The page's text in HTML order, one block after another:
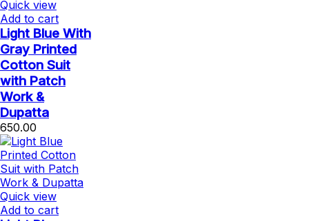
Quick view
Add to cart
Light Blue With
Gray Printed
Cotton Suit
with Patch
Work &
Dupatta
650.00
Quick view
Add to cart